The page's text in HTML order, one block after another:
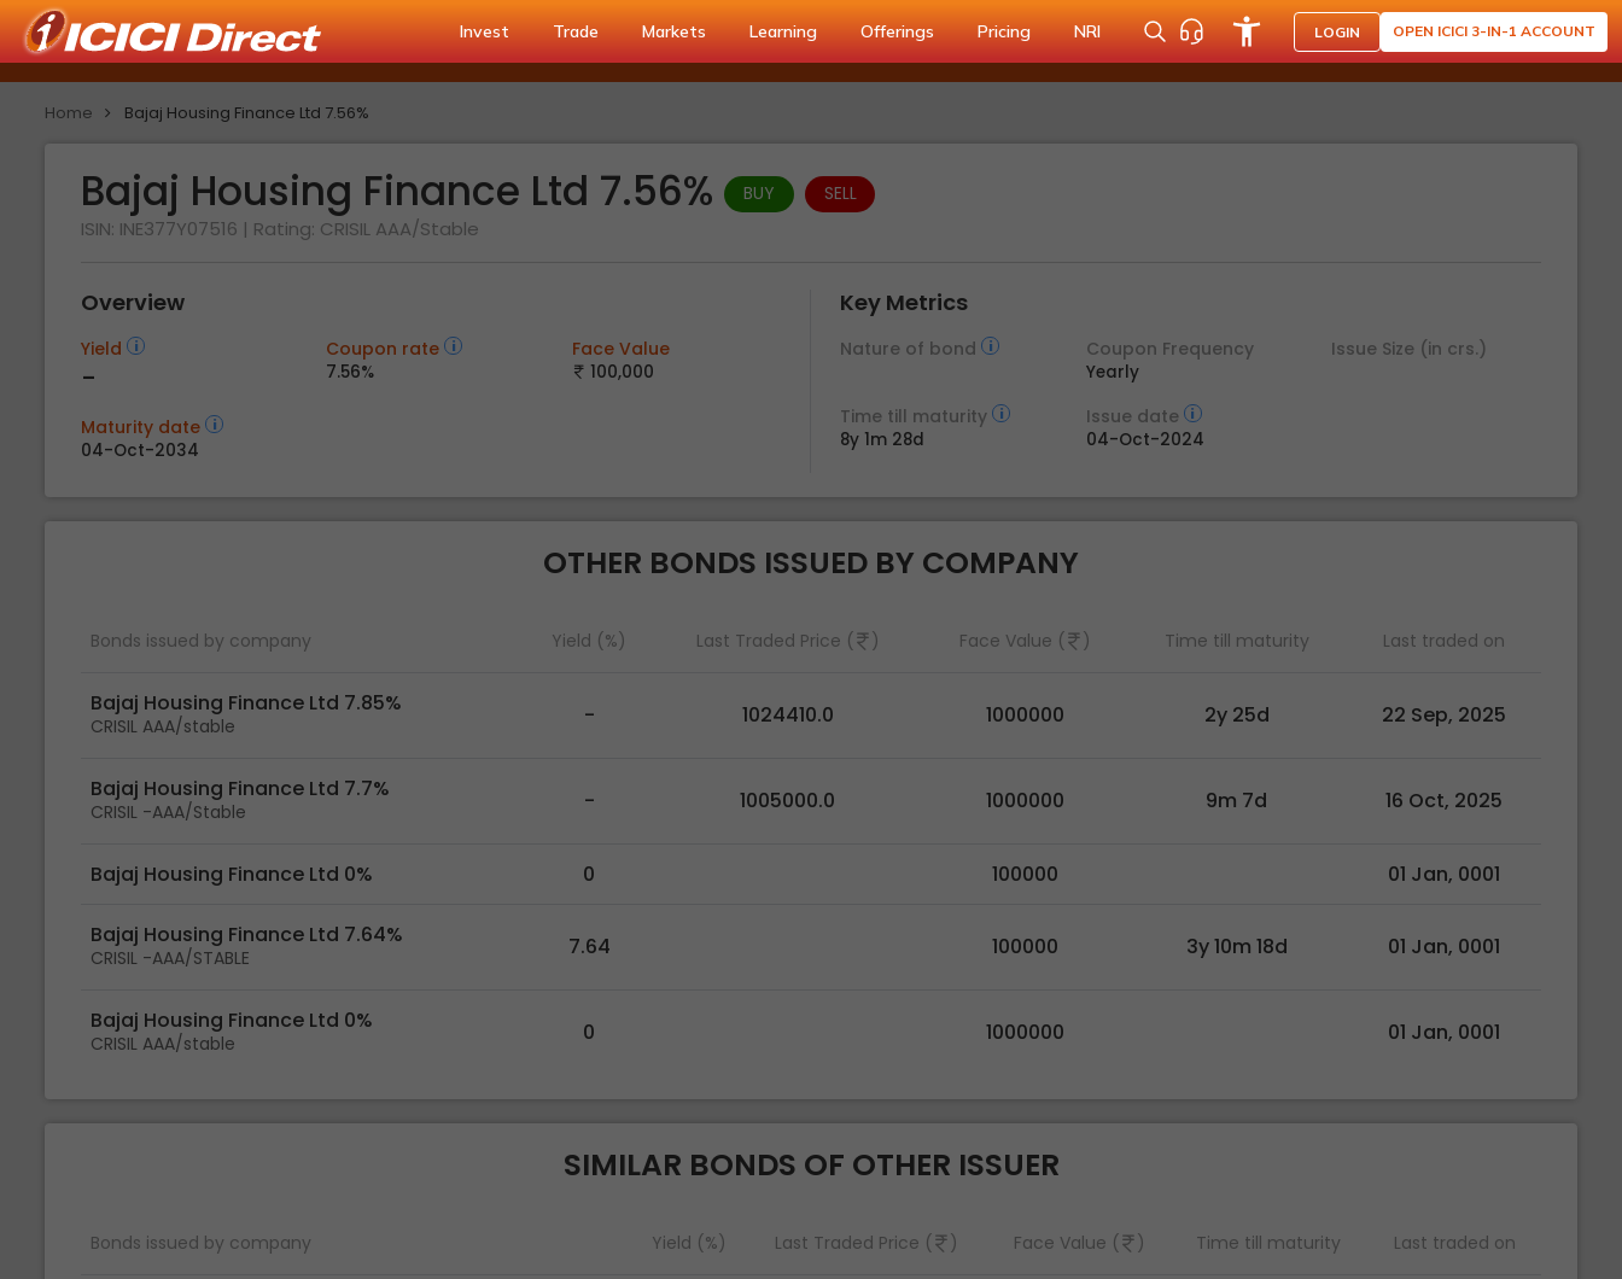
Invest Trade Markets Learning Offerings Pricing NRI LOGIN OPEN ICICI 3-IN-1 ACCOUNT
Home Bajaj Housing Finance Ltd 7.56%
Bajaj Housing Finance Ltd 7.56% BUY SELL
ISIN: INE377Y07516 | Rating: CRISIL AAA/Stable
Overview
Yield
-
Coupon rate
7.56%
Face Value
100,000
Maturity date
04-Oct-2034
Key Metrics
Nature of bond Coupon Frequency
Yearly
Issue Size (in crs.)
Time till maturity
8y 1m 28d
Issue date
04-Oct-2024
OTHER BONDS ISSUED BY COMPANY
Bonds issued by company Yield (%) Last Traded Price ( ) Face Value ( ) Time till maturity Last traded on
Bajaj Housing Finance Ltd 7.85%
CRISIL AAA/stable - 1024410.0 1000000 2y 25d 22 Sep, 2025
Bajaj Housing Finance Ltd 7.7%
CRISIL -AAA/Stable - 1005000.0 1000000 9m 7d 16 Oct, 2025
Bajaj Housing Finance Ltd 0% 0 100000 01 Jan, 0001
Bajaj Housing Finance Ltd 7.64%
CRISIL -AAA/STABLE 7.64 100000 3y 10m 18d 01 Jan, 0001
Bajaj Housing Finance Ltd 0%
CRISIL AAA/stable 0 1000000 01 Jan, 0001
SIMILAR BONDS OF OTHER ISSUER
Bonds issued by company Yield (%) Last Traded Price ( ) Face Value ( ) Time till maturity Last traded on